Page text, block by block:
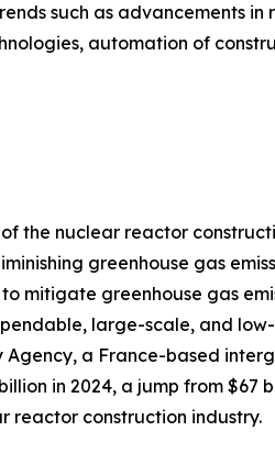
such as advancements
automation of
the nuclear reactor
greenhouse gas
mitigate greenhouse gas
large-scale, and
a France-based
in 2024, a jump from $67
reactor construction industry.